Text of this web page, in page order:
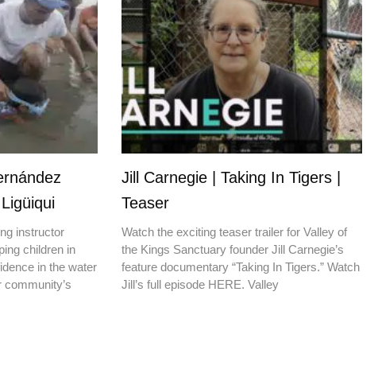
instructor
children in
in the water
Jill Carnegie | Taking In Tigers |
Teaser
Watch the exciting teaser trailer for Valley of
the Kings Sanctuary founder Jill Carnegie’s
feature documentary “Taking In Tigers.” Watch
Jill’s full episode HERE. Valley